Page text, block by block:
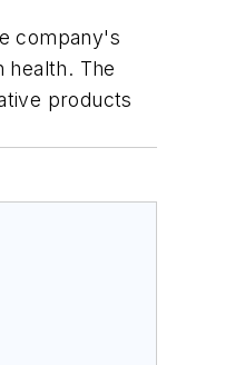
company's
health. The
products